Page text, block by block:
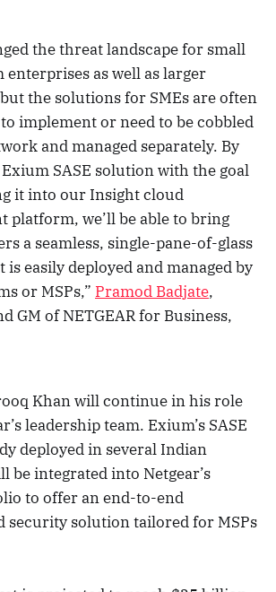
the threat landscape for small
enterprises as well as larger
the solutions for SMEs are often
implement or need to be cobbled
and managed separately. By
SASE solution with the goal
it into our Insight cloud
platform, we’ll be able to bring
a seamless, single-pane-of-glass
easily deployed and managed by
or MSPs,” Pramod Badjate,
GM of NETGEAR for Business,
Khan will continue in his role
leadership team. Exium’s SASE
deployed in several Indian
be integrated into Netgear’s
to offer an end-to-end
security solution tailored for MSPs